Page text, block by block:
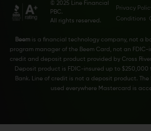
© 2025 Line Financial
PBC.
All rights reserved.
Privacy
Conditions
Beemis a financial technology company, not a
program manager of the Beem Card, not an FDIC-
credit and deposit product provided by Cross River
Deposit product is FDIC-insured up to $250,000
Bank. Line of credit is not a deposit product. The
used everywhere Mastercard is